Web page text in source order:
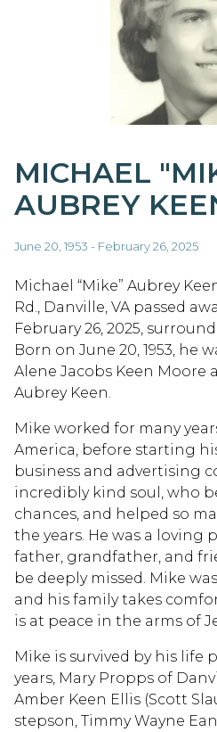
MICHAEL
AUBREY
June 20, 1953 - February 26, 2025
Michael “Mike” Aubrey
Rd., Danville, VA passed
February 26, 2025,
Born on June 20, 1953, he
Alene Jacobs Keen Moore
Aubrey Keen.
Mike worked for many
America, before starting
business and advertising
incredibly kind soul, who
chances, and helped so
the years. He was a loving
father, grandfather, and
be deeply missed. Mike
and his family takes
is at peace in the arms of
Mike is survived by his life
years, Mary Propps of
Amber Keen Ellis (Scott
stepson, Timmy Wayne